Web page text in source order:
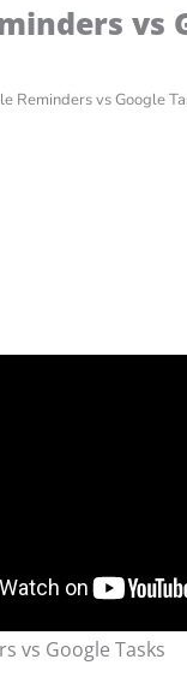
vs
Reminders vs Google
vs Google Tasks